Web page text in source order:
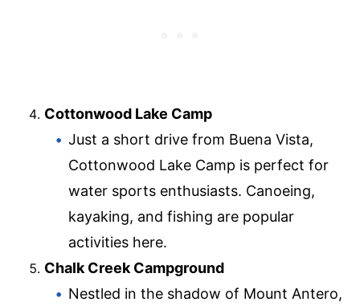
Cottonwood Lake Camp
Just a short drive from Buena Vista,
Cottonwood Lake Camp is perfect for
water sports enthusiasts. Canoeing,
kayaking, and fishing are popular
activities here.
Chalk Creek Campground
Nestled in the shadow of Mount Antero,